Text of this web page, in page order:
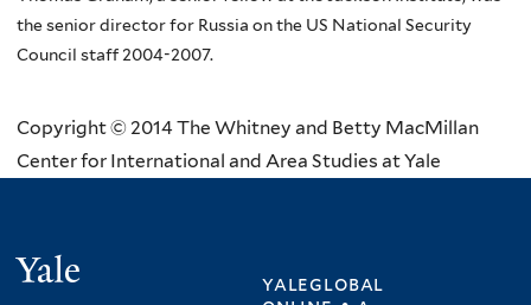
the senior director for Russia on the US National Security
Council staff 2004-2007.
Copyright © 2014 The Whitney and Betty MacMillan
Center for International and Area Studies at Yale
yaleglobal